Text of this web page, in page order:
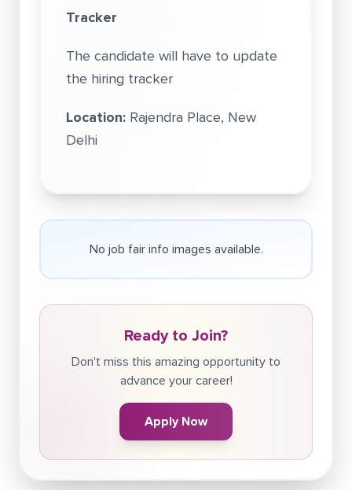
Tracker
The candidate will have to update
the hiring tracker
Location: Rajendra Place, New
Delhi
No job fair info images available.
Ready to Join?
Don't miss this amazing opportunity to
advance your career!
Apply Now